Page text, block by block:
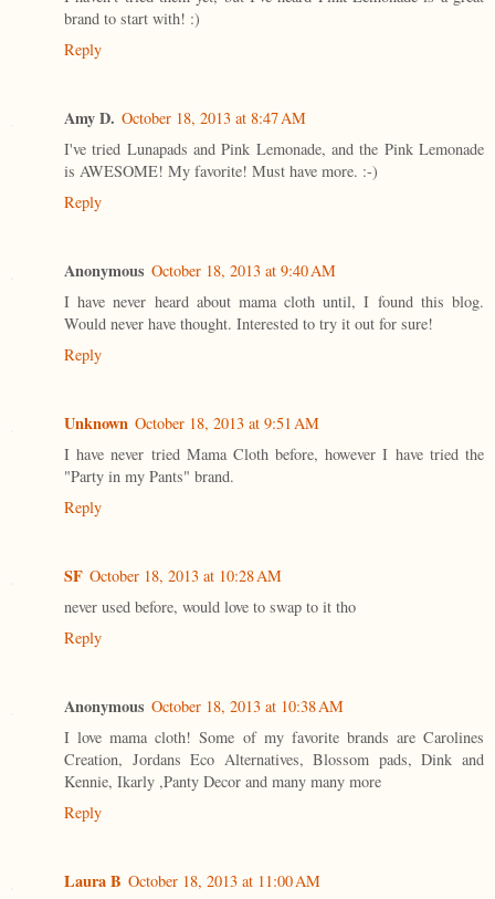
brand to start with! :)
Reply
Amy D. October 18, 2013 at 8:47 AM
I've tried Lunapads and Pink Lemonade, and the Pink Lemonade
is AWESOME! My favorite! Must have more. :-)
Reply
Anonymous October 18, 2013 at 9:40 AM
I have never heard about mama cloth until, I found this blog.
Would never have thought. Interested to try it out for sure!
Reply
Unknown October 18, 2013 at 9:51 AM
I have never tried Mama Cloth before, however I have tried the
"Party in my Pants" brand.
Reply
SF October 18, 2013 at 10:28 AM
never used before, would love to swap to it tho
Reply
Anonymous October 18, 2013 at 10:38 AM
I love mama cloth! Some of my favorite brands are Carolines
Creation, Jordans Eco Alternatives, Blossom pads, Dink and
Kennie, Ikarly ,Panty Decor and many many more
Reply
Laura B October 18, 2013 at 11:00 AM